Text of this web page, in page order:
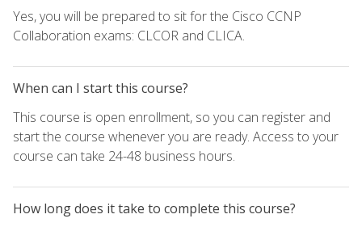
Yes, you will be prepared to sit for the Cisco CCNP
Collaboration exams: CLCOR and CLICA.
When can I start this course?
This course is open enrollment, so you can register and
start the course whenever you are ready. Access to your
course can take 24-48 business hours.
How long does it take to complete this course?